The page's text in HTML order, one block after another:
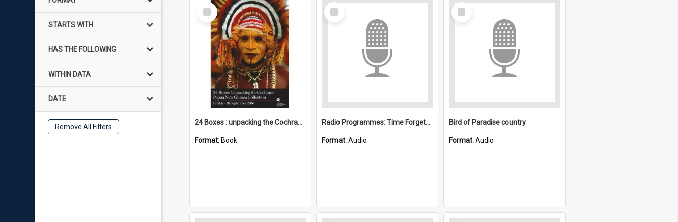
STARTS WITH
HAS THE FOLLOWING
WITHIN DATA
DATE
Remove All Filters
Select
Item
24 Boxes : unpacking the Cochrane Papua New Guinea Collection
Format: Book
Select
Item
Radio Programmes: Time Forgets the Trobriand Islands, Ma Lumley and The Eyebrow Eaters
Format:Audio
Select
Item
Bird of Paradise country
Format:Audio